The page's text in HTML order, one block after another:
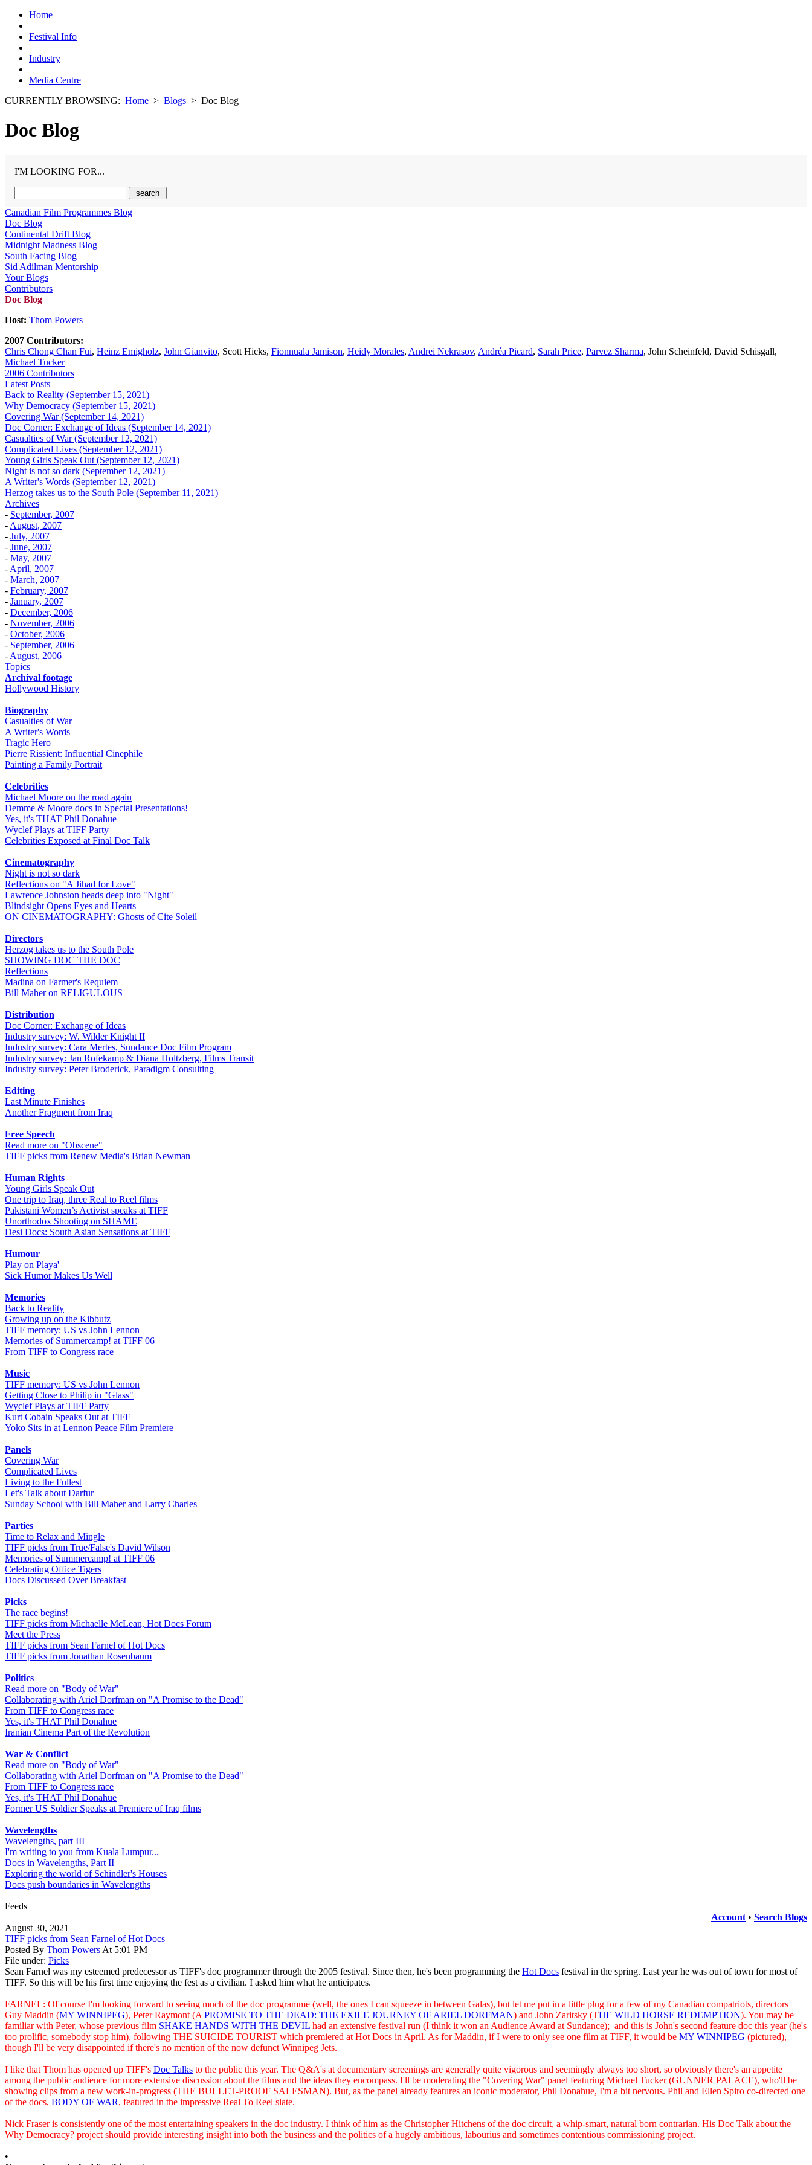
Home
|
Festival Info
|
Industry
|
Media Centre
CURRENTLY BROWSING: Home > Blogs > Doc Blog
Doc Blog
I'M LOOKING FOR...
Canadian Film Programmes Blog
Doc Blog
Continental Drift Blog
Midnight Madness Blog
South Facing Blog
Sid Adilman Mentorship
Your Blogs
Contributors
Doc Blog
Host: Thom Powers
2007 Contributors:
Chris Chong Chan Fui, Heinz Emigholz, John Gianvito, Scott Hicks, Fionnuala Jamison, Heidy Morales, Andrei Nekrasov, Andréa Picard, Sarah Price, Parvez Sharma, John Scheinfeld, David Schisgall,
Michael Tucker
2006 Contributors
Latest Posts
Back to Reality (September 15, 2021)
Why Democracy (September 15, 2021)
Covering War (September 14, 2021)
Doc Corner: Exchange of Ideas (September 14, 2021)
Casualties of War (September 12, 2021)
Complicated Lives (September 12, 2021)
Young Girls Speak Out (September 12, 2021)
Night is not so dark (September 12, 2021)
A Writer's Words (September 12, 2021)
Herzog takes us to the South Pole (September 11, 2021)
Archives
- September, 2007
- August, 2007
- July, 2007
- June, 2007
- May, 2007
- April, 2007
- March, 2007
- February, 2007
- January, 2007
- December, 2006
- November, 2006
- October, 2006
- September, 2006
- August, 2006
Topics
Archival footage
Hollywood History
Biography
Casualties of War
A Writer's Words
Tragic Hero
Pierre Rissient: Influential Cinephile
Painting a Family Portrait
Celebrities
Michael Moore on the road again
Demme & Moore docs in Special Presentations!
Yes, it's THAT Phil Donahue
Wyclef Plays at TIFF Party
Celebrities Exposed at Final Doc Talk
Cinematography
Night is not so dark
Reflections on "A Jihad for Love"
Lawrence Johnston heads deep into "Night"
Blindsight Opens Eyes and Hearts
ON CINEMATOGRAPHY: Ghosts of Cite Soleil
Directors
Herzog takes us to the South Pole
SHOWING DOC THE DOC
Reflections
Madina on Farmer's Requiem
Bill Maher on RELIGULOUS
Distribution
Doc Corner: Exchange of Ideas
Industry survey: W. Wilder Knight II
Industry survey: Cara Mertes, Sundance Doc Film Program
Industry survey: Jan Rofekamp & Diana Holtzberg, Films Transit
Industry survey: Peter Broderick, Paradigm Consulting
Editing
Last Minute Finishes
Another Fragment from Iraq
Free Speech
Read more on "Obscene"
TIFF picks from Renew Media's Brian Newman
Human Rights
Young Girls Speak Out
One trip to Iraq, three Real to Reel films
Pakistani Women’s Activist speaks at TIFF
Unorthodox Shooting on SHAME
Desi Docs: South Asian Sensations at TIFF
Humour
Play on Playa'
Sick Humor Makes Us Well
Memories
Back to Reality
Growing up on the Kibbutz
TIFF memory: US vs John Lennon
Memories of Summercamp! at TIFF 06
From TIFF to Congress race
Music
TIFF memory: US vs John Lennon
Getting Close to Philip in "Glass"
Wyclef Plays at TIFF Party
Kurt Cobain Speaks Out at TIFF
Yoko Sits in at Lennon Peace Film Premiere
Panels
Covering War
Complicated Lives
Living to the Fullest
Let's Talk about Darfur
Sunday School with Bill Maher and Larry Charles
Parties
Time to Relax and Mingle
TIFF picks from True/False's David Wilson
Memories of Summercamp! at TIFF 06
Celebrating Office Tigers
Docs Discussed Over Breakfast
Picks
The race begins!
TIFF picks from Michaelle McLean, Hot Docs Forum
Meet the Press
TIFF picks from Sean Farnel of Hot Docs
TIFF picks from Jonathan Rosenbaum
Politics
Read more on "Body of War"
Collaborating with Ariel Dorfman on "A Promise to the Dead"
From TIFF to Congress race
Yes, it's THAT Phil Donahue
Iranian Cinema Part of the Revolution
War & Conflict
Read more on "Body of War"
Collaborating with Ariel Dorfman on "A Promise to the Dead"
From TIFF to Congress race
Yes, it's THAT Phil Donahue
Former US Soldier Speaks at Premiere of Iraq films
Wavelengths
Wavelengths, part III
I'm writing to you from Kuala Lumpur...
Docs in Wavelengths, Part II
Exploring the world of Schindler's Houses
Docs push boundaries in Wavelengths
Feeds
Account • Search Blogs
August 30, 2021
TIFF picks from Sean Farnel of Hot Docs
Posted By Thom Powers At 5:01 PM
File under: Picks
Sean Farnel was my esteemed predecessor as TIFF's doc programmer through the 2005 festival. Since then, he's been programming the Hot Docs festival in the spring. Last year he was out of town for most of
TIFF. So this will be his first time enjoying the fest as a civilian. I asked him what he anticipates.
FARNEL: Of course I'm looking forward to seeing much of the doc programme (well, the ones I can squeeze in between Galas), but let me put in a little plug for a few of my Canadian compatriots, directors
Guy Maddin (MY WINNIPEG), Peter Raymont (A PROMISE TO THE DEAD: THE EXILE JOURNEY OF ARIEL DORFMAN) and John Zaritsky (THE WILD HORSE REDEMPTION). You may be
familiar with Peter, whose previous film SHAKE HANDS WITH THE DEVIL had an extensive festival run (I think it won an Audience Award at Sundance); and this is John's second feature doc this year (he's
too prolific, somebody stop him), following THE SUICIDE TOURIST which premiered at Hot Docs in April. As for Maddin, if I were to only see one film at TIFF, it would be MY WINNIPEG (pictured),
though I'll be very disappointed if there's no mention of the now defunct Winnipeg Jets.
I like that Thom has opened up TIFF's Doc Talks to the public this year. The Q&A's at documentary screenings are generally quite vigorous and seemingly always too short, so obviously there's an appetite
among the public audience for more extensive discussion about the films and the ideas they encompass. I'll be moderating the "Covering War" panel featuring Michael Tucker (GUNNER PALACE), who'll be
showing clips from a new work-in-progress (THE BULLET-PROOF SALESMAN). But, as the panel already features an iconic moderator, Phil Donahue, I'm a bit nervous. Phil and Ellen Spiro co-directed one
of the docs, BODY OF WAR, featured in the impressive Real To Reel slate.
Nick Fraser is consistently one of the most entertaining speakers in the doc industry. I think of him as the Christopher Hitchens of the doc circuit, a whip-smart, natural born contrarian. His Doc Talk about the
Why Democracy? project should provide interesting insight into both the business and the politics of a hugely ambitious, labourius and sometimes contentious commissioning project.
•